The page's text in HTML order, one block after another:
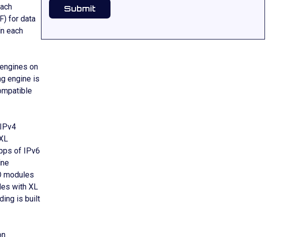
for data
each
on
engine is
of IPv6
modules
with XL
is built